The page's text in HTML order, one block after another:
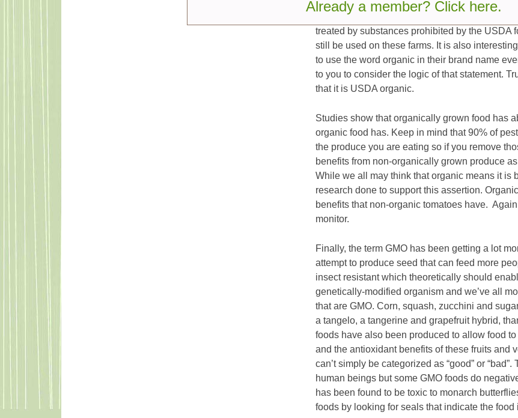
decade. Many people believe that food that is
and that is not quite true. Organic means that
treated by substances prohibited by the USDA
still be used on these farms. It is also
to use the word organic in their brand name
to you to consider the logic of that statement.
that it is USDA organic.
Studies show that organically grown food has
organic food has. Keep in mind that 90% of
the produce you are eating so if you remove
benefits from non-organically grown produce
While we all may think that organic means it is
research done to support this assertion.
benefits that non-organic tomatoes have.
monitor.
Finally, the term GMO has been getting a lot
attempt to produce seed that can feed more
insect resistant which theoretically should
genetically-modified organism and we’ve all
that are GMO. Corn, squash, zucchini and
a tangelo, a tangerine and grapefruit hybrid,
foods have also been produced to allow food
and the antioxidant benefits of these fruits and
can’t simply be categorized as “good” or
human beings but some GMO foods do
has been found to be toxic to monarch
foods by looking for seals that indicate the
Already a member? Click here.